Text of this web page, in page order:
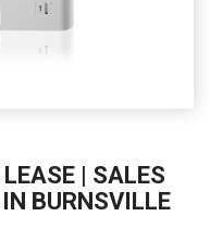
| SALES
BURNSVILLE